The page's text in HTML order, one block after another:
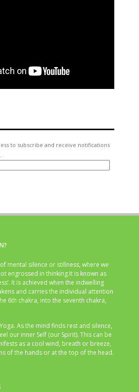
to subscribe and receive notifications
mental silence or stillness, where we
engrossed in thinking.It is known as
It is achieved when the indwelling
and carries the individual attention
6th chakra, into the seventh chakra,
As the mind finds rest and silence,
our inner Self (our Spirit). This can be
as a cool wind, breath or breeze,
of the hands or at the top of the head.